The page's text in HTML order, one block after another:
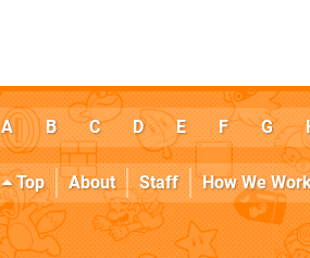
A B C D E F G
Top About Staff How We